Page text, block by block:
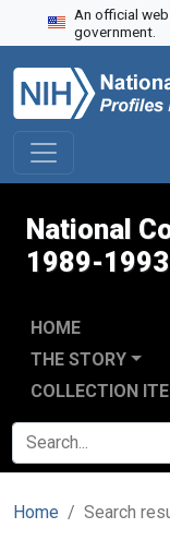
Skip to search
Skip to main content
Skip to first result
An official
government.
National
1989-1993
HOME
THE STORY
COLLECTION
SEARCH FOR
Home Search